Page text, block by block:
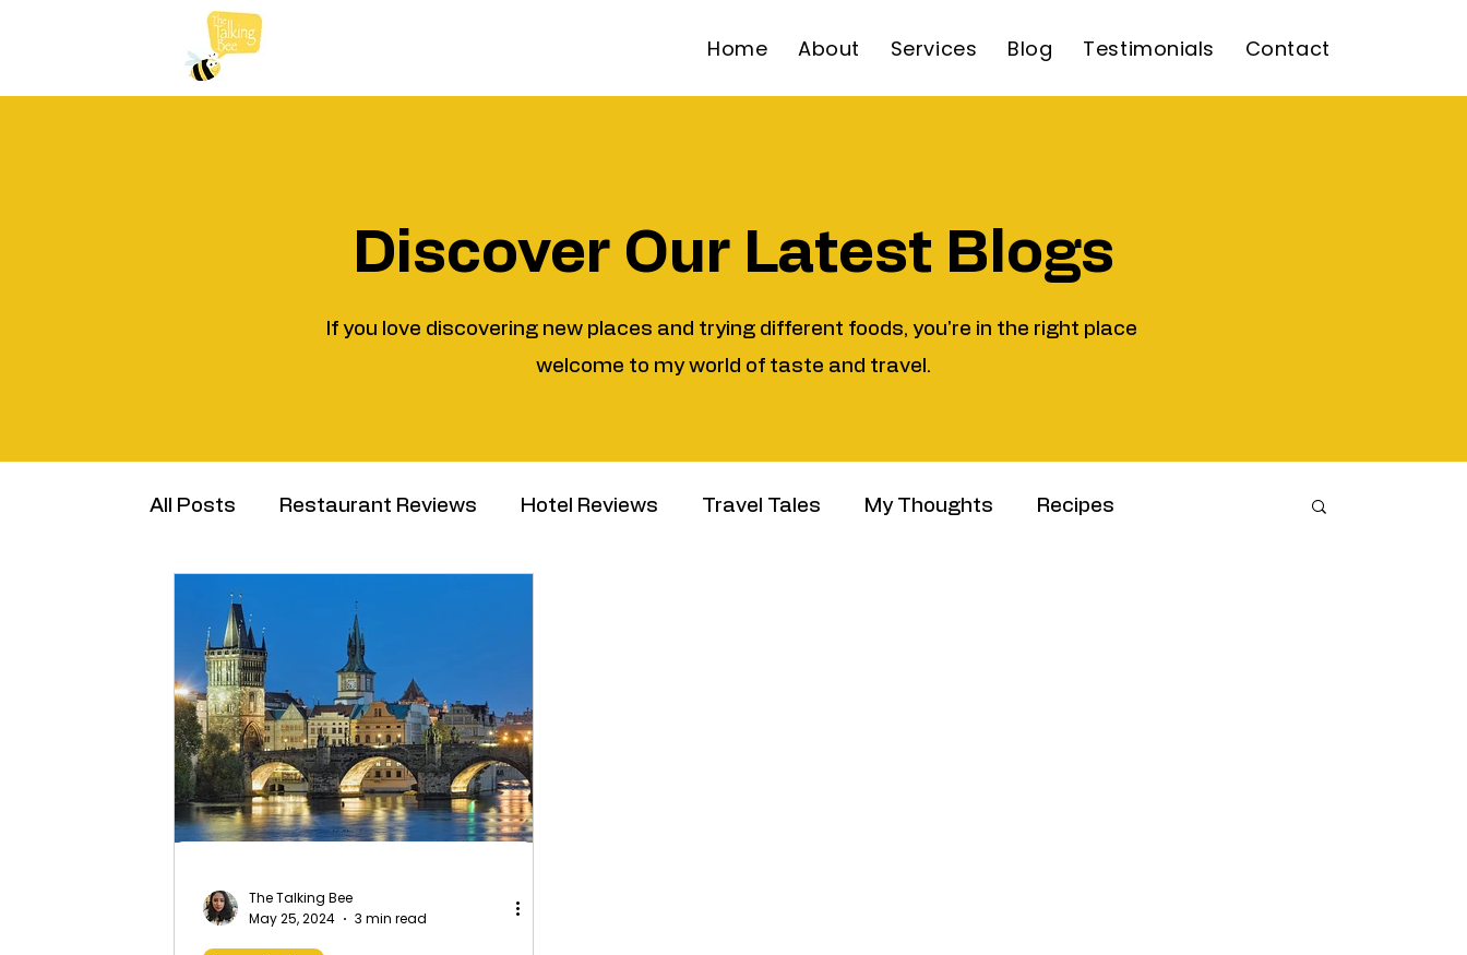
Home About Services Blog Testimonials Contact
Discover Our Latest Blogs
If you love discovering new places and trying different foods, you're in the right place
welcome to my world of taste and travel.
All Posts Restaurant Reviews Hotel Reviews Travel Tales My Thoughts Recipes
Brand Collabs
The Talking Bee
May 25, 2024
3 min read